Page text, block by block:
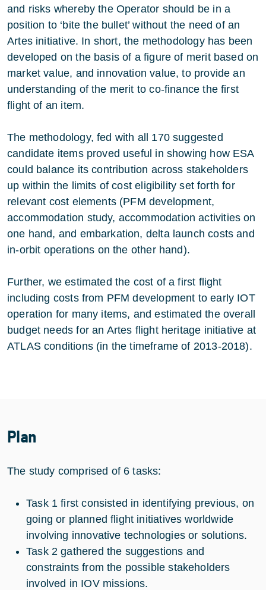
and risks whereby the Operator should be in a
position to ‘bite the bullet’ without the need of an
Artes initiative. In short, the methodology has been
developed on the basis of a figure of merit based on
market value, and innovation value, to provide an
understanding of the merit to co-finance the first
flight of an item.
The methodology, fed with all 170 suggested
candidate items proved useful in showing how ESA
could balance its contribution across stakeholders
up within the limits of cost eligibility set forth for
relevant cost elements (PFM development,
accommodation study, accommodation activities on
one hand, and embarkation, delta launch costs and
in-orbit operations on the other hand).
Further, we estimated the cost of a first flight
including costs from PFM development to early IOT
operation for many items, and estimated the overall
budget needs for an Artes flight heritage initiative at
ATLAS conditions (in the timeframe of 2013-2018).
Plan
The study comprised of 6 tasks:
Task 1 first consisted in identifying previous, on
going or planned flight initiatives worldwide
involving innovative technologies or solutions.
Task 2 gathered the suggestions and
constraints from the possible stakeholders
involved in IOV missions.